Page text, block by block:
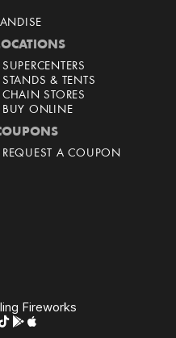
SUPERCENTERS
STANDS & TENTS
CHAIN STORES
BUY ONLINE
REQUEST A COUPON
Fireworks